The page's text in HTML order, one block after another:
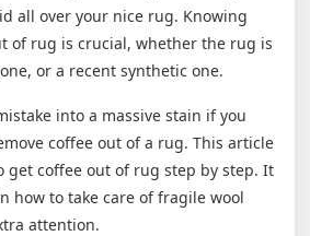
all over your nice rug. Knowing
of rug is crucial, whether the rug is
or a recent synthetic one.
into a massive stain if you
coffee out of a rug. This article
get coffee out of rug step by step. It
how to take care of fragile wool
attention.